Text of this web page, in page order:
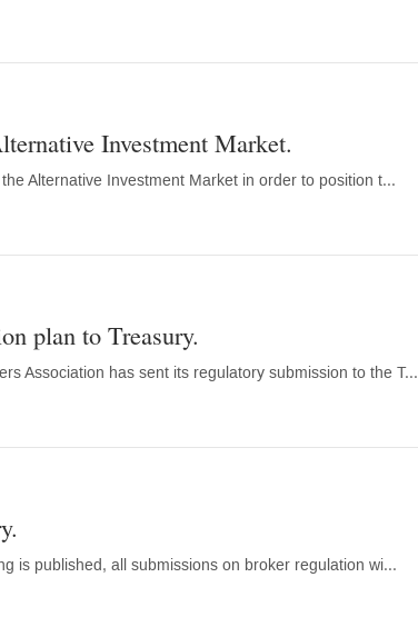
Investment Market.
Alternative Investment Market in order to position t...
plan to Treasury.
Association has sent its regulatory submission to the T...
is published, all submissions on broker regulation wi...